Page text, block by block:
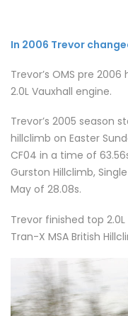
In 2006 Trevor
Trevor’s OMS pre 2006
2.0L Vauxhall engine.
Trevor’s 2005 season
hillclimb on Easter
CF04 in a time of
Gurston Hillclimb,
May of 28.08s.
Trevor finished top
Tran-X MSA British